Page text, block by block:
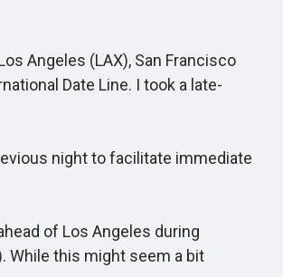
Angeles (LAX), San Francisco
Date Line. I took a late-
night to facilitate immediate
of Los Angeles during
While this might seem a bit